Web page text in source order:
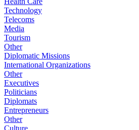
Technology
Telecoms
Media
Tourism
Other
Diplomatic Missions
International Organizations
Other
Executives
Politicians
Diplomats
Entrepreneurs
Other
Culture